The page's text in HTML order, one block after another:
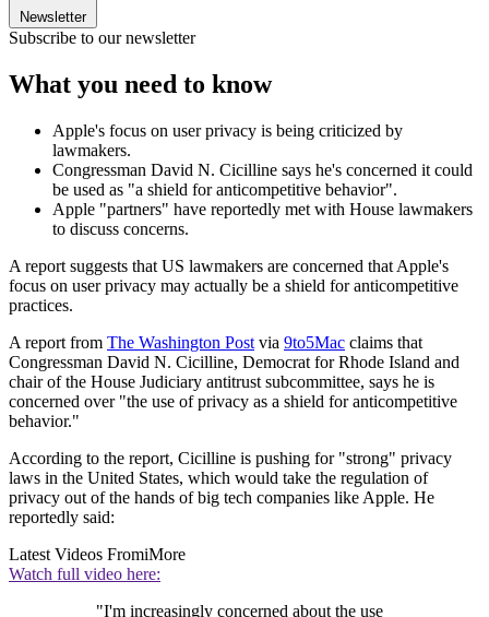
Newsletter
Subscribe to our newsletter
What you need to know
Apple's focus on user privacy is being criticized by
lawmakers.
Congressman David N. Cicilline says he's concerned it could
be used as "a shield for anticompetitive behavior".
Apple "partners" have reportedly met with House lawmakers
to discuss concerns.
A report suggests that US lawmakers are concerned that Apple's
focus on user privacy may actually be a shield for anticompetitive
practices.
A report from The Washington Post via 9to5Mac claims that
Congressman David N. Cicilline, Democrat for Rhode Island and
chair of the House Judiciary antitrust subcommittee, says he is
concerned over "the use of privacy as a shield for anticompetitive
behavior."
According to the report, Cicilline is pushing for "strong" privacy
laws in the United States, which would take the regulation of
privacy out of the hands of big tech companies like Apple. He
reportedly said:
Latest Videos FromiMore
Watch full video here:
"I'm increasingly concerned about the use